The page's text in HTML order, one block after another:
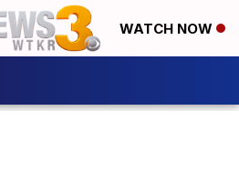
WATCH NOW